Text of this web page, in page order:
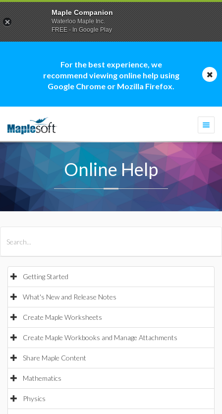
For the best experience, we
recommend viewing online help using
Google Chrome or Mozilla Firefox.
Online Help
Getting Started
What's New and Release Notes
Create Maple Worksheets
Create Maple Workbooks and Manage Attachments
Share Maple Content
Mathematics
Physics
Maple Companion
Waterloo Maple Inc.
FREE - In Google Play